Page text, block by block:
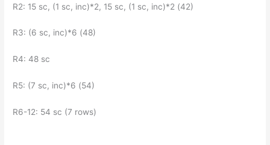
R2: 15 sc, (1 sc, inc)*2, 15 sc, (1 sc, inc)*2 (42)
R3: (6 sc, inc)*6 (48)
R4: 48 sc
R5: (7 sc, inc)*6 (54)
R6-12: 54 sc (7 rows)